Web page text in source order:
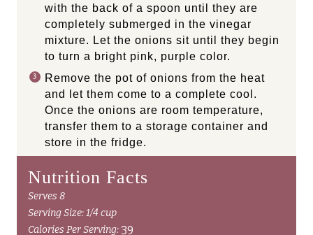
with the back of a spoon until they are
completely submerged in the vinegar
mixture. Let the onions sit until they begin
to turn a bright pink, purple color.
Remove the pot of onions from the heat
and let them come to a complete cool.
Once the onions are room temperature,
transfer them to a storage container and
store in the fridge.